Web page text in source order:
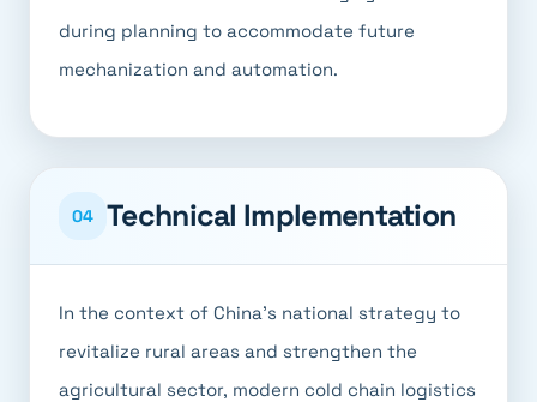
during planning to accommodate future
mechanization and automation.
04 Technical Implementation
In the context of China's national strategy to
revitalize rural areas and strengthen the
agricultural sector, modern cold chain logistics